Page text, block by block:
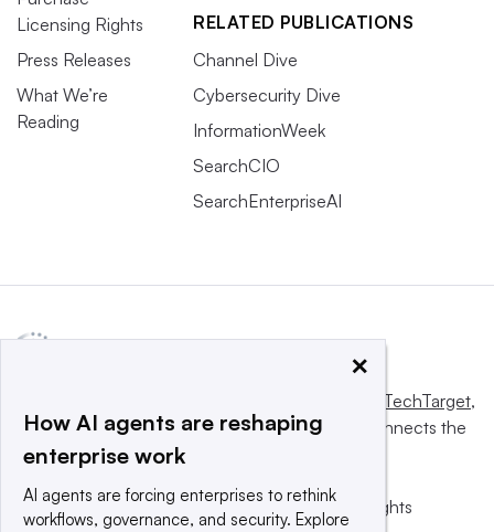
Licensing Rights
Press Releases
What We’re
Reading
RELATED PUBLICATIONS
Channel Dive
Cybersecurity Dive
InformationWeek
SearchCIO
SearchEnterpriseAI
Informa TechTarget,
a global network that informs, influences and connects the
world’s technology buyers and sellers.
© 2025 TechTarget, Inc. or its subsidiaries. All rights
×
How AI agents are reshaping
enterprise work
AI agents are forcing enterprises to rethink
workflows, governance, and security. Explore